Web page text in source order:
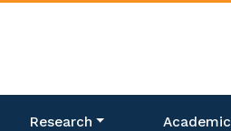
Research Academic